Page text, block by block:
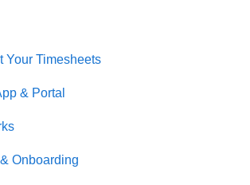
Your Timesheets
& Portal
Onboarding